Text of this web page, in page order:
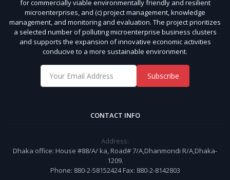
for commercially viable environmentally friendly and resilient
microenterprises, and (c) project management, knowledge
management, and monitoring and evaluation. The project prioritizes
a selected number of polluting microenterprise business clusters
and supports the expansion of innovative economic activities
conducive to a more sustainable environment.
Subscribe
CONTACT INFO
Address:
Dhaka office: House #88/A/ ka, Road# 7/A,Dhanmondi R/A,Dhaka-
1209.
Phone: 880-2-58152424 Fax: 880-2-8142803